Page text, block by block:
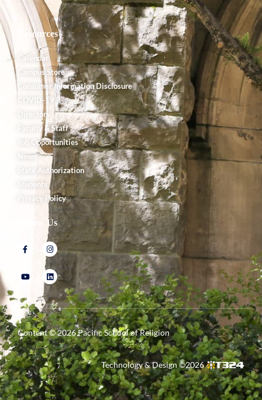
Resources
Calendar
Campus Store
Consumer Information Disclosure
COVID-19
Directory
Faculty & Staff
Job Opportunities
News
State Authorization
Students
Privacy Policy
Follow Us
Content ©2026Pacific School of Religion
Technology & Design ©2026